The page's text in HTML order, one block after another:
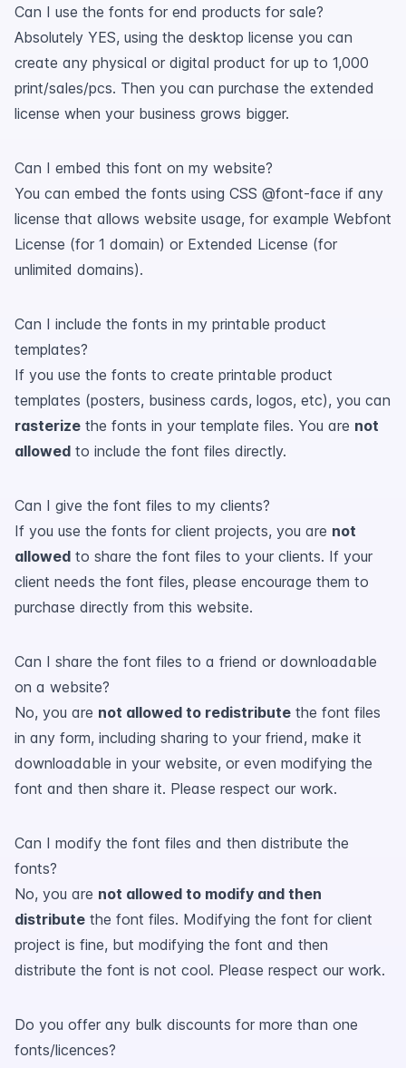
Can I use the fonts for end products for sale?
Absolutely YES, using the desktop license you can
create any physical or digital product for up to 1,000
print/sales/pcs. Then you can purchase the extended
license when your business grows bigger.
Can I embed this font on my website?
You can embed the fonts using CSS @font-face if any
license that allows website usage, for example Webfont
License (for 1 domain) or Extended License (for
unlimited domains).
Can I include the fonts in my printable product
templates?
If you use the fonts to create printable product
templates (posters, business cards, logos, etc), you can
rasterize the fonts in your template files. You are not
allowed to include the font files directly.
Can I give the font files to my clients?
If you use the fonts for client projects, you are not
allowed to share the font files to your clients. If your
client needs the font files, please encourage them to
purchase directly from this website.
Can I share the font files to a friend or downloadable
on a website?
No, you are not allowed to redistribute the font files
in any form, including sharing to your friend, make it
downloadable in your website, or even modifying the
font and then share it. Please respect our work.
Can I modify the font files and then distribute the
fonts?
No, you are not allowed to modify and then
distribute the font files. Modifying the font for client
project is fine, but modifying the font and then
distribute the font is not cool. Please respect our work.
Do you offer any bulk discounts for more than one
fonts/licences?